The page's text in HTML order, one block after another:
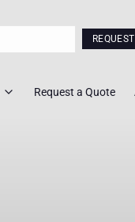
Request a Quote